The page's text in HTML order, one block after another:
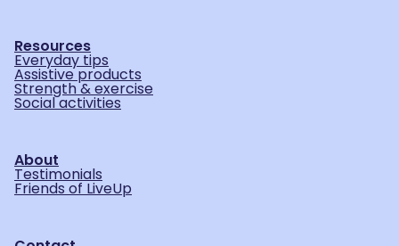
Resources
Everyday tips
Assistive products
Strength & exercise
Social activities
About
Testimonials
Friends of LiveUp